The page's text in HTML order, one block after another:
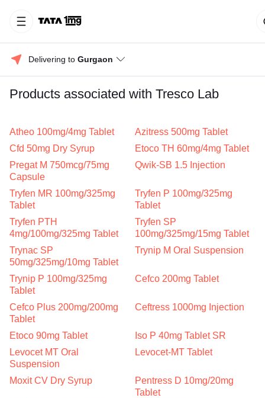
Delivering to Gurgaon
Products associated with Tresco Lab
Atheo 100mg/4mg Tablet
Azitress 500mg Tablet
Cfd 50mg Dry Syrup
Etoco TH 60mg/4mg Tablet
Pregat M 750mcg/75mg
Capsule
Qwik-SB 1.5 Injection
Tryfen MR 100mg/325mg
Tablet
Tryfen P 100mg/325mg
Tablet
Tryfen PTH
4mg/100mg/325mg Tablet
Tryfen SP
100mg/325mg/15mg Tablet
Trynac SP
50mg/325mg/10mg Tablet
Trynip M Oral Suspension
Trynip P 100mg/325mg
Tablet
Cefco 200mg Tablet
Cefco Plus 200mg/200mg
Tablet
Ceftress 1000mg Injection
Etoco 90mg Tablet
Iso P 40mg Tablet SR
Levocet MT Oral
Suspension
Levocet-MT Tablet
Moxit CV Dry Syrup
Pentress D 10mg/20mg
Tablet